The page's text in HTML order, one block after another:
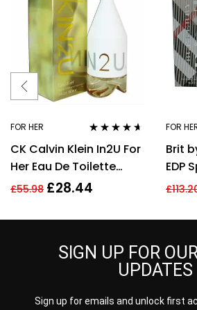
FOR HER
out of 5
CK Calvin Klein In2U For
Her Eau De Toilette
Spray 150ml Perfume
£55.98 £28.44
FOR
Brit
EDP
Eau
£
SIGN UP FOR
UPDATES
Sign up for emails and unlock first